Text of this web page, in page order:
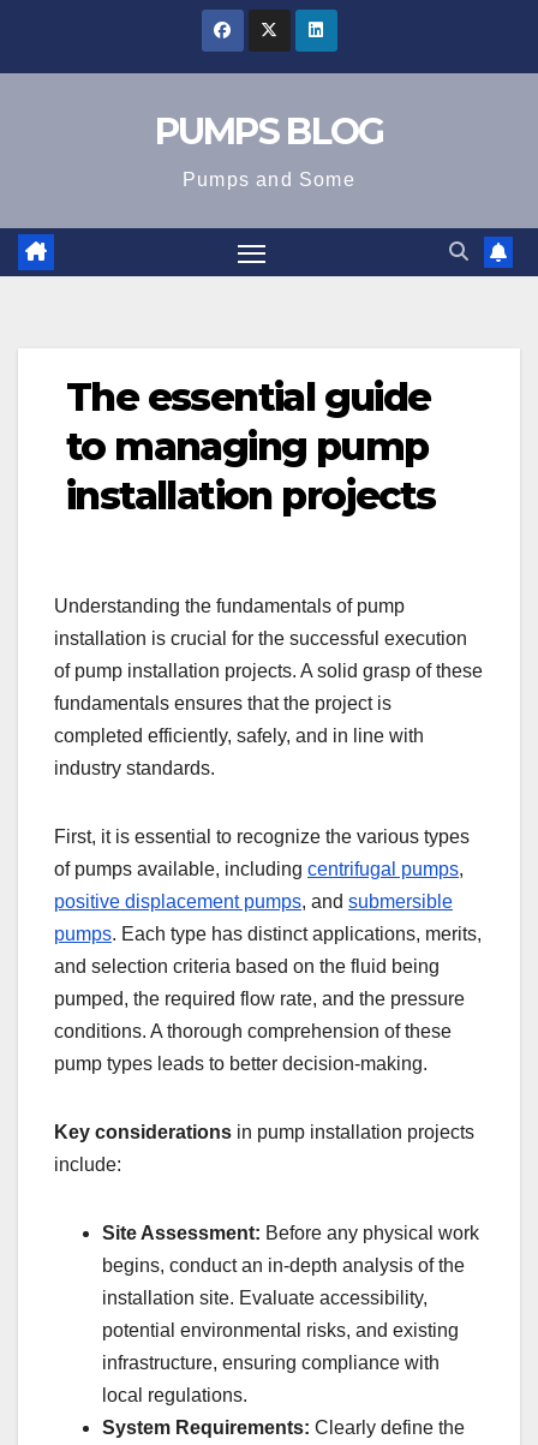
PUMPS BLOG
Pumps and Some
The essential guide
to managing pump
installation projects
Understanding the fundamentals of pump
installation is crucial for the successful execution
of pump installation projects. A solid grasp of these
fundamentals ensures that the project is
completed efficiently, safely, and in line with
industry standards.
First, it is essential to recognize the various types
of pumps available, including centrifugal pumps,
positive displacement pumps, and submersible
pumps. Each type has distinct applications, merits,
and selection criteria based on the fluid being
pumped, the required flow rate, and the pressure
conditions. A thorough comprehension of these
pump types leads to better decision-making.
Key considerations in pump installation projects
include:
Site Assessment: Before any physical work
begins, conduct an in-depth analysis of the
installation site. Evaluate accessibility,
potential environmental risks, and existing
infrastructure, ensuring compliance with
local regulations.
System Requirements: Clearly define the